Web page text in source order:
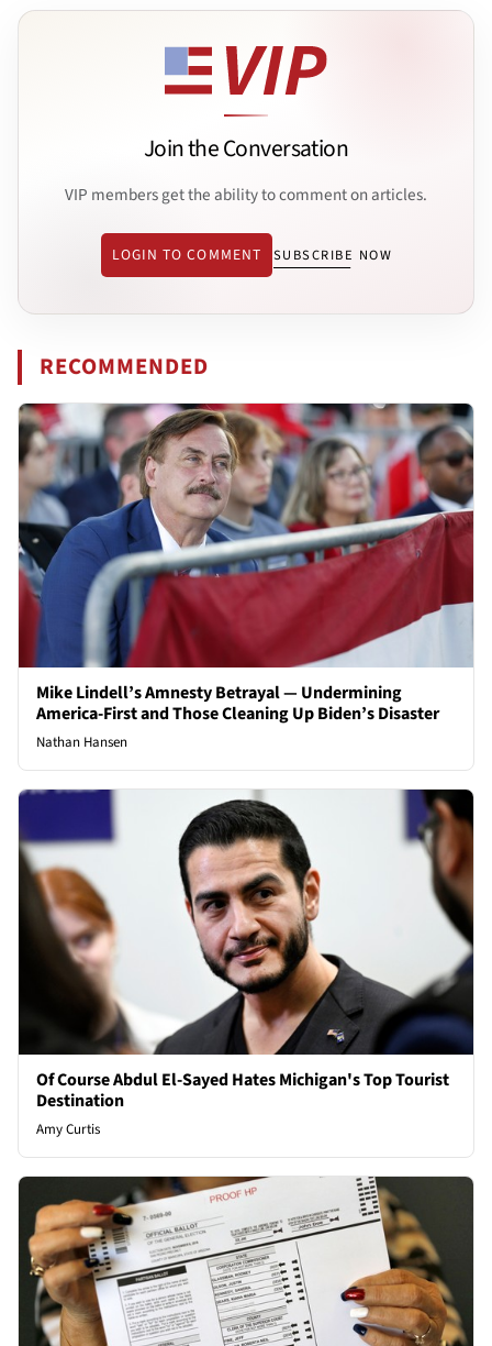
Join the Conversation
VIP members get the ability to comment on articles.
LOGIN TO COMMENT SUBSCRIBE NOW
RECOMMENDED
Mike Lindell’s Amnesty Betrayal — Undermining
America-First and Those Cleaning Up Biden’s Disaster
Nathan Hansen
Of Course Abdul El-Sayed Hates Michigan's Top Tourist
Destination
Amy Curtis